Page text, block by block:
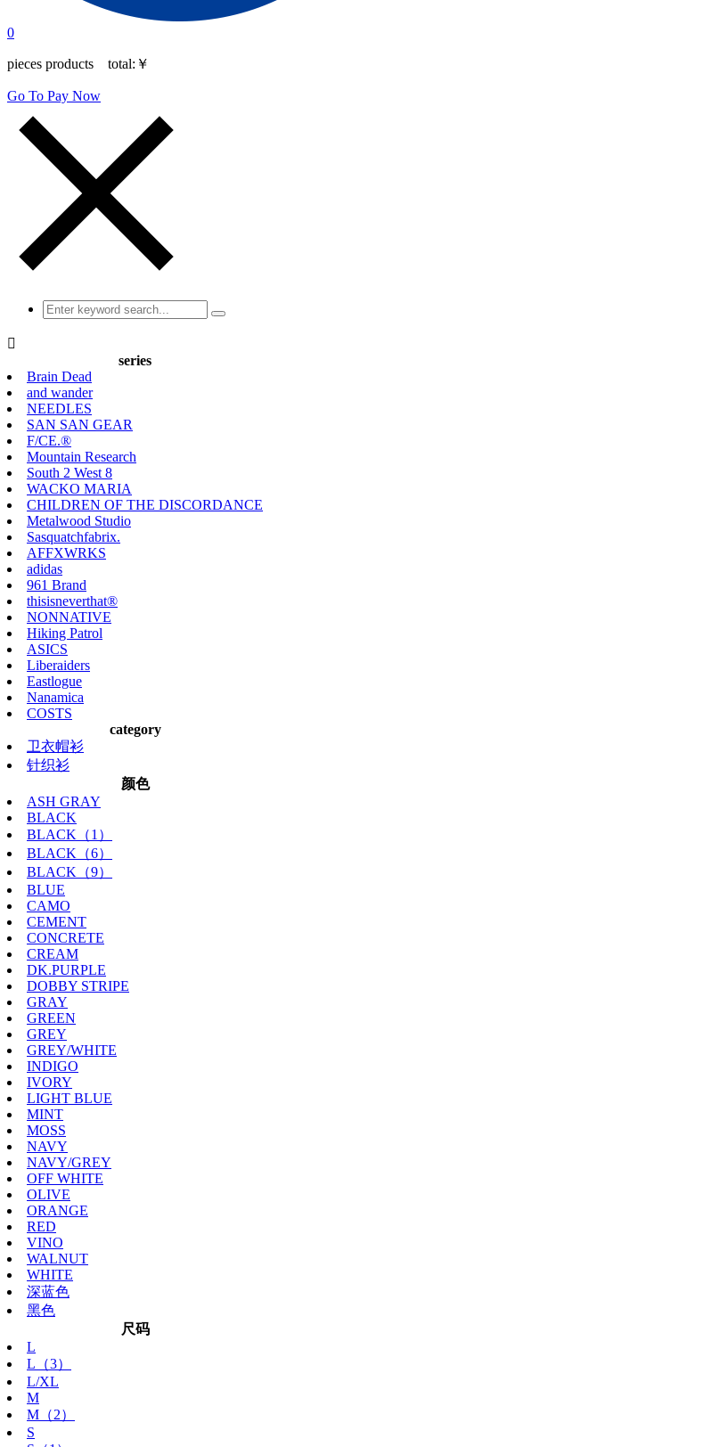
0
pieces products total: ￥
Go To Pay Now

series
Brain Dead
and wander
NEEDLES
SAN SAN GEAR
F/CE.®
Mountain Research
South 2 West 8
WACKO MARIA
CHILDREN OF THE DISCORDANCE
Metalwood Studio
Sasquatchfabrix.
AFFXWRKS
adidas
961 Brand
thisisneverthat®
NONNATIVE
Hiking Patrol
ASICS
Liberaiders
Eastlogue
Nanamica
COSTS
category
卫衣帽衫
针织衫
颜色
ASH GRAY
BLACK
BLACK（1）
BLACK（6）
BLACK（9）
BLUE
CAMO
CEMENT
CONCRETE
CREAM
DK.PURPLE
DOBBY STRIPE
GRAY
GREEN
GREY
GREY/WHITE
INDIGO
IVORY
LIGHT BLUE
MINT
MOSS
NAVY
NAVY/GREY
OFF WHITE
OLIVE
ORANGE
RED
VINO
WALNUT
WHITE
深蓝色
黑色
尺码
L
L（3）
L/XL
M
M（2）
S